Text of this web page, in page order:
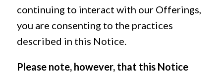
continuing to interact with our Offerings,
you are consenting to the practices
described in this Notice.
Please note, however, that this Notice